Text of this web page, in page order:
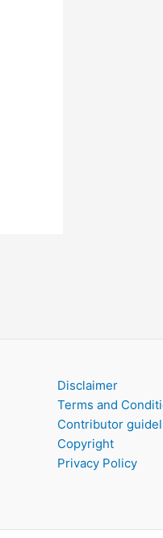
Disclaimer
Terms and
Contributor
Copyright
Privacy Policy